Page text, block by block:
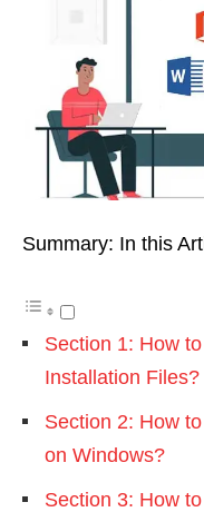
Summary: In this
Section 1: How
Installation Files?
Section 2: How
on Windows?
Section 3: How